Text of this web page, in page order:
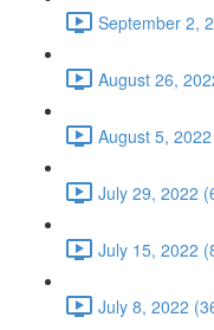
September 2,
August 26,
August 5,
July 29, 2022
July 15, 2022
July 8, 2022